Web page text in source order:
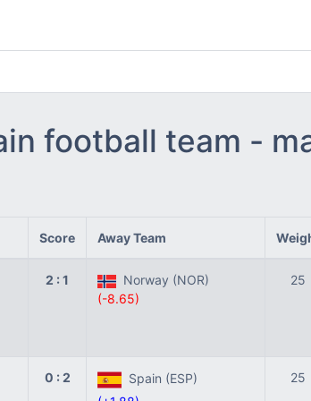
football team -
Score Away Team
2 : 1
Norway (NOR)
(-8.65)
25
0 : 2
Spain (ESP)
25